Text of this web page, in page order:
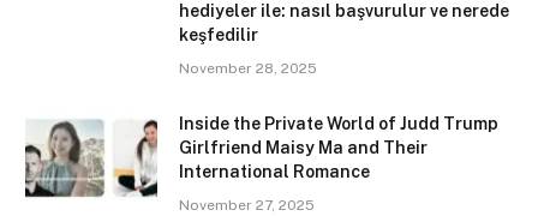
hediyeler ile: nasıl başvurulur ve nerede
keşfedilir
November 28, 2025
Inside the Private World of Judd Trump
Girlfriend Maisy Ma and Their
International Romance
November 27, 2025